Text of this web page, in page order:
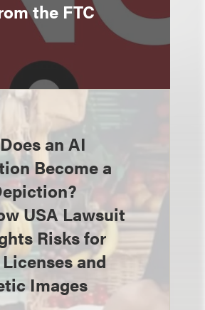
the FTC
an AI
Become a
USA Lawsuit
Risks for
and
Images